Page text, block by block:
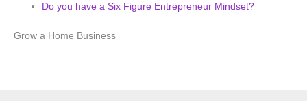
Do you have a Six Figure Entrepreneur Mindset?
Grow a Home Business